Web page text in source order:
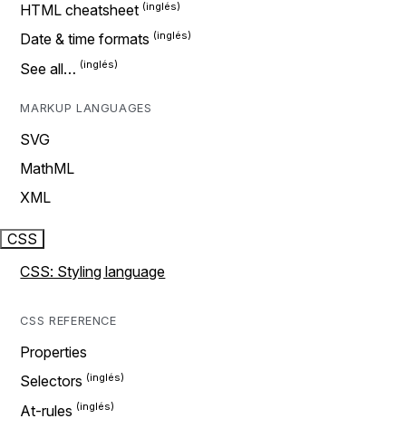
HTML cheatsheet
Date & time formats
See all…
MARKUP LANGUAGES
SVG
MathML
XML
CSS
CSS: Styling language
CSS REFERENCE
Properties
Selectors
At-rules